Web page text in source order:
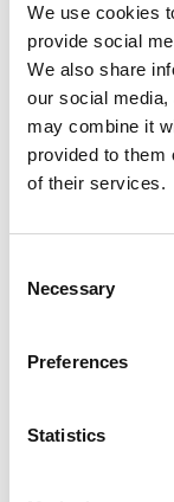
We use cookies
provide social
We also share
our social
may combine it
provided to them
of their services.
Selection
Necessary
Preferences
Statistics
*Subscribe on Youtube
*Follow on Spotify for a
*Follow on Instagram for